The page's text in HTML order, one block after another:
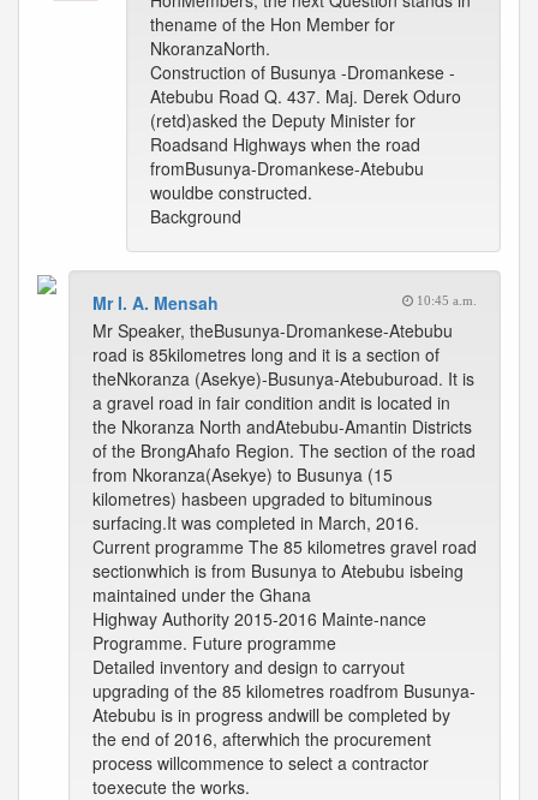
thename of the Hon Member for
NkoranzaNorth.
Construction of Busunya -Dromankese -
Atebubu Road Q. 437. Maj. Derek Oduro
(retd)asked the Deputy Minister for
Roadsand Highways when the road
fromBusunya-Dromankese-Atebubu
wouldbe constructed.
Background
Mr I. A. Mensah 10:45 a.m.
Mr Speaker, theBusunya-Dromankese-Atebubu
road is 85kilometres long and it is a section of
theNkoranza (Asekye)-Busunya-Atebuburoad. It is
a gravel road in fair condition andit is located in
the Nkoranza North andAtebubu-Amantin Districts
of the BrongAhafo Region. The section of the road
from Nkoranza(Asekye) to Busunya (15
kilometres) hasbeen upgraded to bituminous
surfacing.It was completed in March, 2016.
Current programme The 85 kilometres gravel road
sectionwhich is from Busunya to Atebubu isbeing
maintained under the Ghana
Highway Authority 2015-2016 Mainte-nance
Programme. Future programme
Detailed inventory and design to carryout
upgrading of the 85 kilometres roadfrom Busunya-
Atebubu is in progress andwill be completed by
the end of 2016, afterwhich the procurement
process willcommence to select a contractor
toexecute the works.